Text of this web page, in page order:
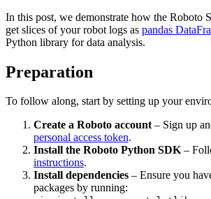
In this post, we demonstrate how the Roboto
get slices of your robot logs as pandas
Python library for data analysis.
Preparation
To follow along, start by setting up your
Create a Roboto account– Sign up
personal access token.
Install the Roboto Python SDK–
instructions.
Install dependencies – Ensure you
packages by running: